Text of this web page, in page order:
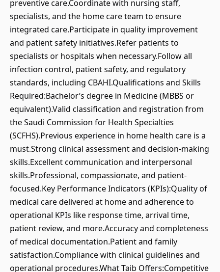
preventive care.Coordinate with nursing staff,
specialists, and the home care team to ensure
integrated care.Participate in quality improvement
and patient safety initiatives.Refer patients to
specialists or hospitals when necessary.Follow all
infection control, patient safety, and regulatory
standards, including CBAHI.Qualifications and Skills
Required:Bachelor’s degree in Medicine (MBBS or
equivalent).Valid classification and registration from
the Saudi Commission for Health Specialties
(SCFHS).Previous experience in home health care is a
must.Strong clinical assessment and decision-making
skills.Excellent communication and interpersonal
skills.Professional, compassionate, and patient-
focused.Key Performance Indicators (KPIs):Quality of
medical care delivered at home and adherence to
operational KPIs like response time, arrival time,
patient review, and more.Accuracy and completeness
of medical documentation.Patient and family
satisfaction.Compliance with clinical guidelines and
operational procedures.What Taib Offers:Competitive